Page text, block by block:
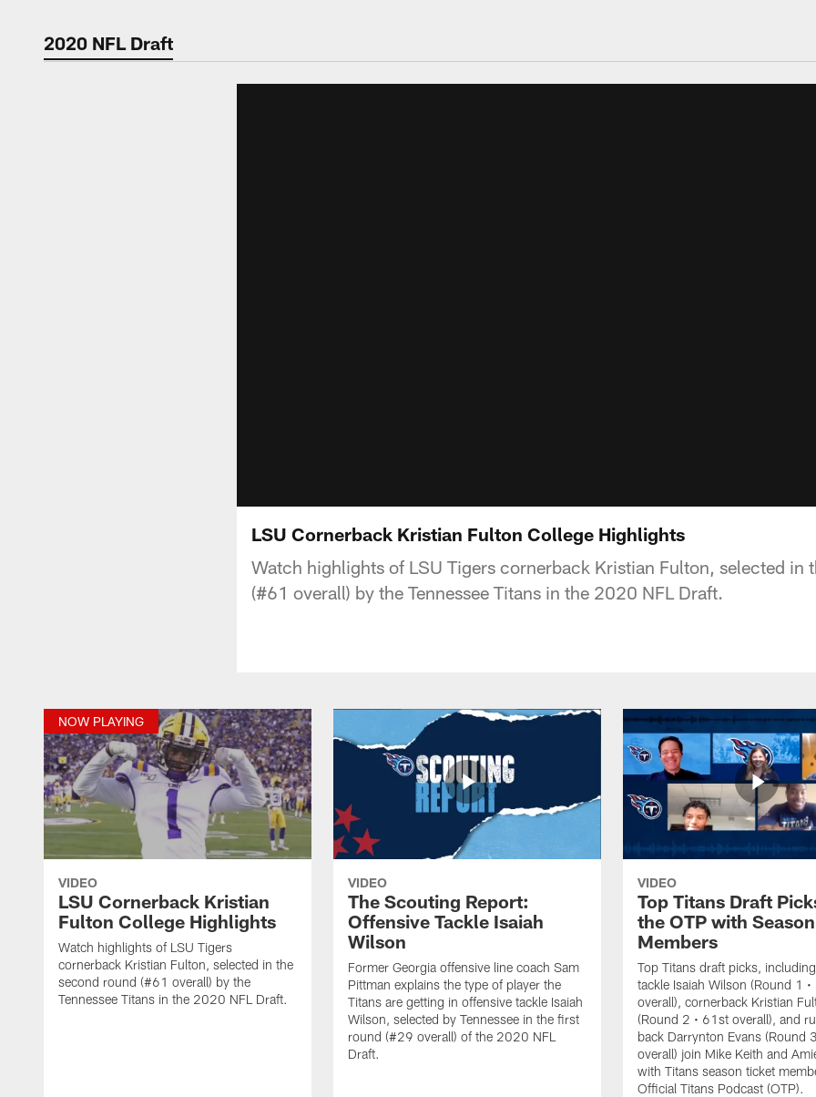
2020 NFL Draft
LSU Cornerback Kristian Fulton College Highlights
Watch highlights of LSU Tigers cornerback Kristian Fulton, selected in
(#61 overall) by the Tennessee Titans in the 2020 NFL Draft.
NOW PLAYING
VIDEO
LSU Cornerback Kristian
Fulton College Highlights
Watch highlights of LSU Tigers
cornerback Kristian Fulton, selected in the
second round (#61 overall) by the
Tennessee Titans in the 2020 NFL Draft.
VIDEO
The Scouting Report:
Offensive Tackle Isaiah
Wilson
Former Georgia offensive line coach Sam
Pittman explains the type of player the
Titans are getting in offensive tackle Isaiah
Wilson, selected by Tennessee in the first
round (#29 overall) of the 2020 NFL
Draft.
VIDEO
Top Titans Draft
the OTP with
Members
Top Titans draft picks,
tackle Isaiah Wilson (Round 1
overall), cornerback Kristian
(Round 2 • 61st overall), and
back Darrynton Evans (Round
overall) join Mike Keith and
with Titans season ticket
Official Titans Podcast (OTP).